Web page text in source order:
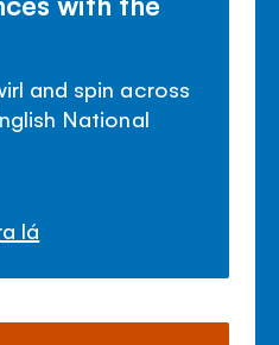
and spin across
National
lá